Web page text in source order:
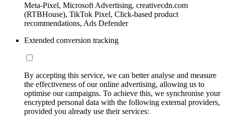
Meta-Pixel, Microsoft Advertising, creativecdn.com
(RTBHouse), TikTok Pixel, Click-based product
recommendations, Ads Defender
Extended conversion tracking
By accepting this service, we can better analyse and measure
the effectiveness of our online advertising, allowing us to
optimise our campaigns. To achieve this, we synchronise your
encrypted personal data with the following external providers,
provided you already use their services: